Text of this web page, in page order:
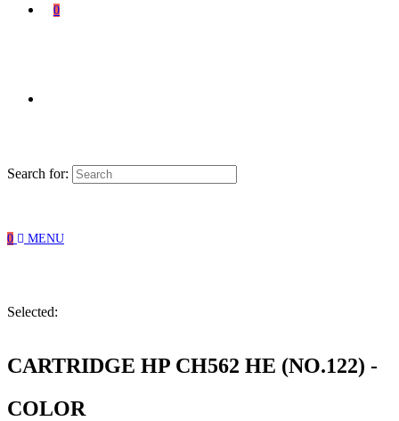
0
Search for:
0 MENU
Selected:
CARTRIDGE HP CH562 HE (NO.122) -
COLOR